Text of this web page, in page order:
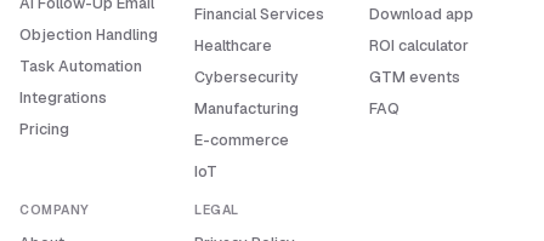
Objection Handling
Task Automation
Integrations
Pricing
Financial Services
Healthcare
Cybersecurity
Manufacturing
E-commerce
IoT
Download app
ROI calculator
GTM events
FAQ
COMPANY LEGAL